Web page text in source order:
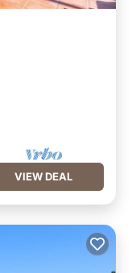
VIEW DEAL